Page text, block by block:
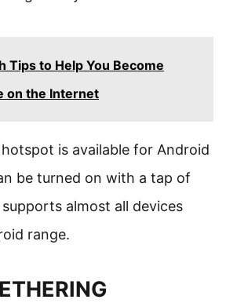
Tips to Help You Become
on the Internet
is available for Android
be turned on with a tap of
almost all devices
range.